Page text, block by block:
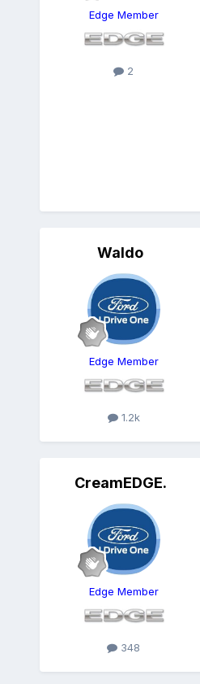
Edge Member
2
Waldo
Edge Member
1.2k
CreamEDGE.
Edge Member
348